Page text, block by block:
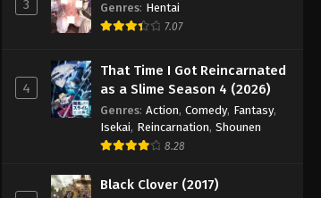
Eps 56 - Episode 56 - August 11, 2025
Black Clover Episode 57
Eps 57 - Episode 57 - August 11, 2025
Black Clover Episode 58
3 Genres: Hentai
7.07
4
That Time I Got Reincarnated
as a Slime Season 4 (2026)
Genres: Action, Comedy, Fantasy,
Isekai, Reincarnation, Shounen
8.28
Black Clover (2017)